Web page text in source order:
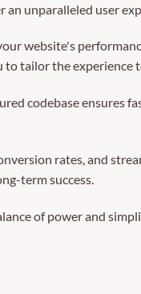
unparalleled user
website's
tailor the experience
codebase ensures
rates, and
term success.
of power and